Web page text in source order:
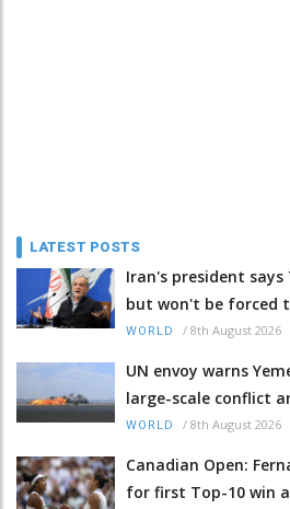
LATEST POSTS
Iran's president
but won't be forced
WORLD / 8th August 2026
UN envoy warns
large-scale conflict
WORLD / 8th August 2026
Canadian Open:
for first Top-10 win